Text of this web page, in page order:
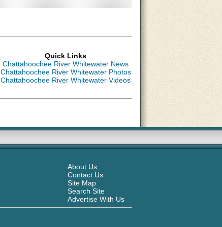
Quick Links
Chattahoochee River Whitewater News
Chattahoochee River Whitewater Photos
Chattahoochee River Whitewater Videos
About Us
Contact Us
Site Map
Search Site
Advertise With Us